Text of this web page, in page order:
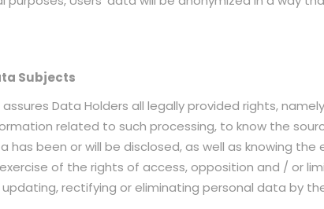
Subjects
assures Data Holders all legally provided rights,
related to such processing, to know the
has been or will be disclosed, as well as knowing
of the rights of access, opposition and / or
rectifying or eliminating personal data by